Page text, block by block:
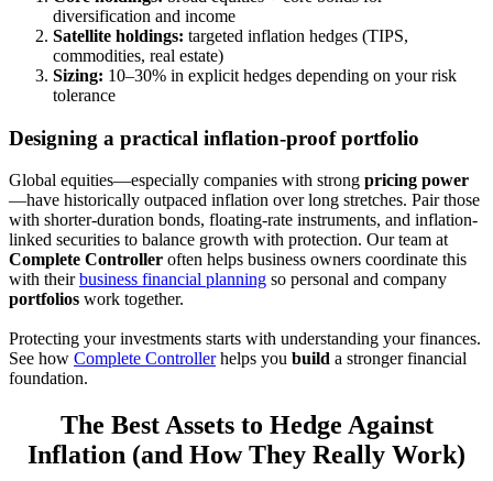
diversification and income
Satellite holdings: targeted inflation hedges (TIPS,
commodities, real estate)
Sizing: 10–30% in explicit hedges depending on your risk
tolerance
Designing a practical inflation-proof portfolio
Global equities—especially companies with strong pricing power
—have historically outpaced inflation over long stretches. Pair those
with shorter-duration bonds, floating-rate instruments, and inflation-
linked securities to balance growth with protection. Our team at
Complete Controller often helps business owners coordinate this
with theirbusiness financial planning so personal and company
portfolios work together.
Protecting your investments starts with understanding your finances.
See how Complete Controllerhelps you build a stronger financial
foundation.
The Best Assets to Hedge Against
Inflation (and How They Really Work)